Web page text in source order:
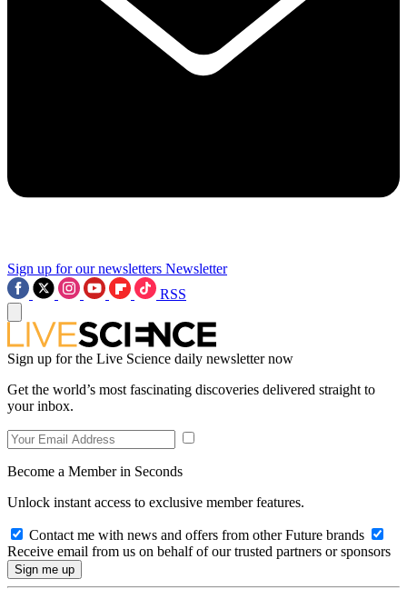
Sign up for our newsletters Newsletter
RSS
Sign up for the Live Science daily newsletter now
Get the world’s most fascinating discoveries delivered straight to
your inbox.
Become a Member in Seconds
Unlock instant access to exclusive member features.
Contact me with news and offers from other Future brands
Receive email from us on behalf of our trusted partners or sponsors